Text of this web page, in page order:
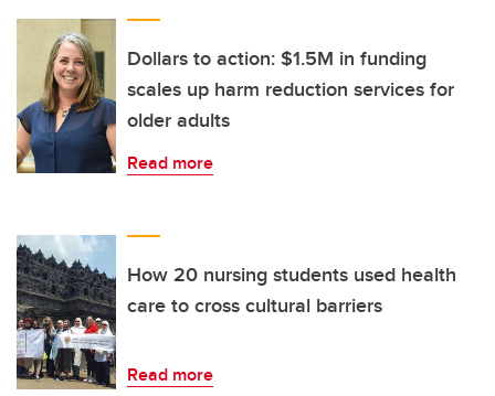
Dollars to action: $1.5M in funding
scales up harm reduction services for
older adults
Read more
How 20 nursing students used health
care to cross cultural barriers
Read more